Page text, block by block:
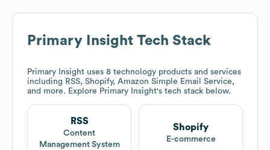
Primary Insight Tech Stack
Primary Insight uses 8 technology products and services
including RSS, Shopify, Amazon Simple Email Service,
and more. Explore Primary Insight's tech stack below.
RSS
Content
Management System
Shopify
E-commerce